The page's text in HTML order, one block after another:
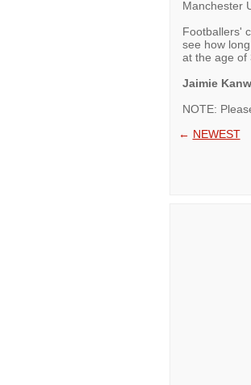
Manchester
Footballers'
see how
at the age of
Jaimie
NOTE:
← NEWEST